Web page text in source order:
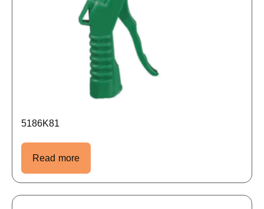
5186K81
Read more